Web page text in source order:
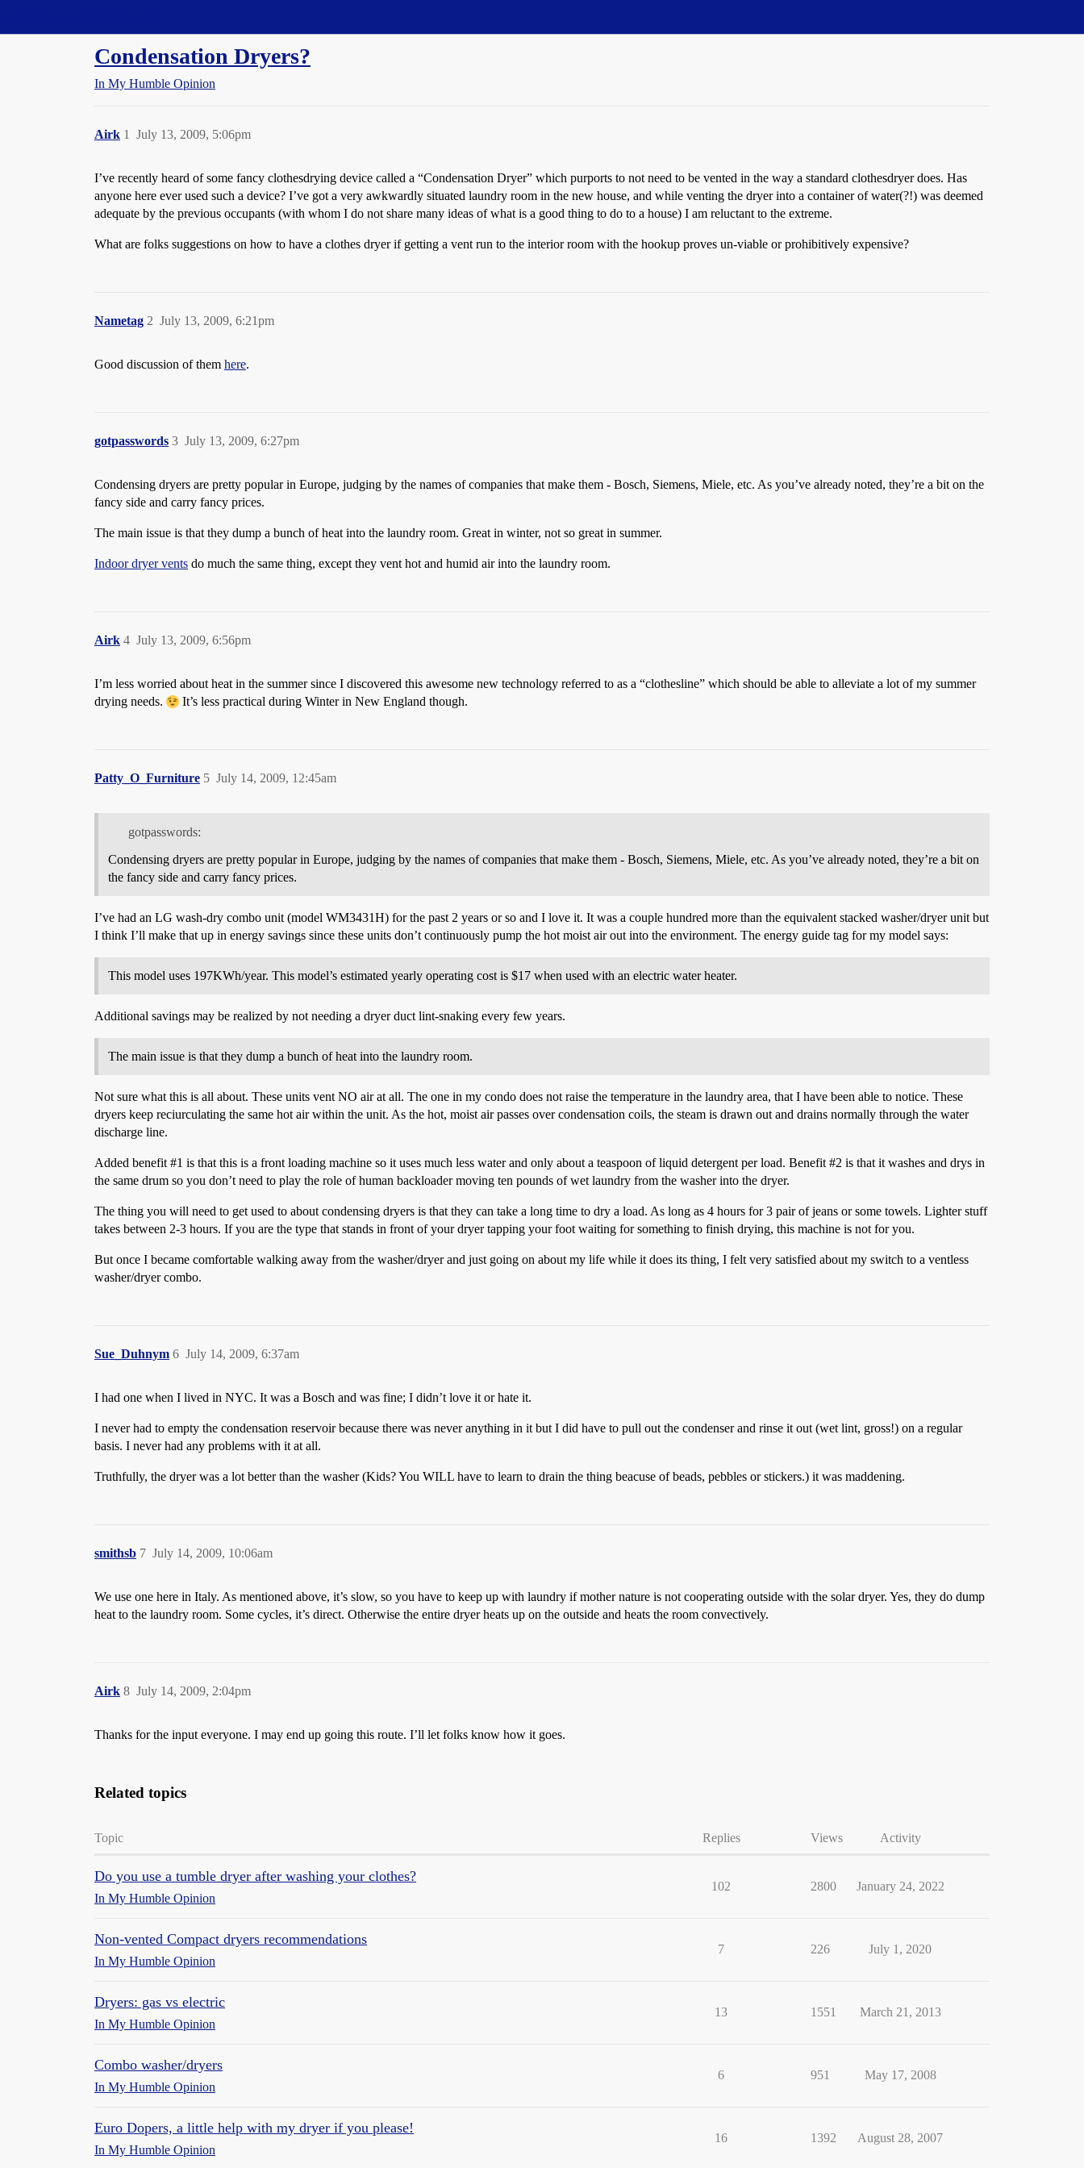
Condensation Dryers?
In My Humble Opinion
Airk July 13, 2009, 5:06pm
1
I’ve recently heard of some fancy clothesdrying device called a “Condensation Dryer” which purports to not need to be vented in the way a standard clothesdryer does. Has
anyone here ever used such a device? I’ve got a very awkwardly situated laundry room in the new house, and while venting the dryer into a container of water(?!) was deemed
adequate by the previous occupants (with whom I do not share many ideas of what is a good thing to do to a house) I am reluctant to the extreme.
What are folks suggestions on how to have a clothes dryer if getting a vent run to the interior room with the hookup proves un-viable or prohibitively expensive?
Nametag July 13, 2009, 6:21pm
2
Good discussion of them here.
gotpasswords July 13, 2009, 6:27pm
3
Condensing dryers are pretty popular in Europe, judging by the names of companies that make them - Bosch, Siemens, Miele, etc. As you’ve already noted, they’re a bit on the
fancy side and carry fancy prices.
The main issue is that they dump a bunch of heat into the laundry room. Great in winter, not so great in summer.
Indoor dryer vents do much the same thing, except they vent hot and humid air into the laundry room.
Airk July 13, 2009, 6:56pm
4
I’m less worried about heat in the summer since I discovered this awesome new technology referred to as a “clothesline” which should be able to alleviate a lot of my summer
drying needs.
It’s less practical during Winter in New England though.
Patty_O_Furniture July 14, 2009, 12:45am
5
gotpasswords:
Condensing dryers are pretty popular in Europe, judging by the names of companies that make them - Bosch, Siemens, Miele, etc. As you’ve already noted, they’re a bit on
the fancy side and carry fancy prices.
I’ve had an LG wash-dry combo unit (model WM3431H) for the past 2 years or so and I love it. It was a couple hundred more than the equivalent stacked washer/dryer unit but
I think I’ll make that up in energy savings since these units don’t continuously pump the hot moist air out into the environment. The energy guide tag for my model says:
This model uses 197KWh/year. This model’s estimated yearly operating cost is $17 when used with an electric water heater.
Additional savings may be realized by not needing a dryer duct lint-snaking every few years.
The main issue is that they dump a bunch of heat into the laundry room.
Not sure what this is all about. These units vent NO air at all. The one in my condo does not raise the temperature in the laundry area, that I have been able to notice. These
dryers keep reciurculating the same hot air within the unit. As the hot, moist air passes over condensation coils, the steam is drawn out and drains normally through the water
discharge line.
Added benefit #1 is that this is a front loading machine so it uses much less water and only about a teaspoon of liquid detergent per load. Benefit #2 is that it washes and drys in
the same drum so you don’t need to play the role of human backloader moving ten pounds of wet laundry from the washer into the dryer.
The thing you will need to get used to about condensing dryers is that they can take a long time to dry a load. As long as 4 hours for 3 pair of jeans or some towels. Lighter stuff
takes between 2-3 hours. If you are the type that stands in front of your dryer tapping your foot waiting for something to finish drying, this machine is not for you.
But once I became comfortable walking away from the washer/dryer and just going on about my life while it does its thing, I felt very satisfied about my switch to a ventless
washer/dryer combo.
Sue_Duhnym July 14, 2009, 6:37am
6
I had one when I lived in NYC. It was a Bosch and was fine; I didn’t love it or hate it.
I never had to empty the condensation reservoir because there was never anything in it but I did have to pull out the condenser and rinse it out (wet lint, gross!) on a regular
basis. I never had any problems with it at all.
Truthfully, the dryer was a lot better than the washer (Kids? You WILL have to learn to drain the thing beacuse of beads, pebbles or stickers.) it was maddening.
smithsb July 14, 2009, 10:06am
7
We use one here in Italy. As mentioned above, it’s slow, so you have to keep up with laundry if mother nature is not cooperating outside with the solar dryer. Yes, they do dump
heat to the laundry room. Some cycles, it’s direct. Otherwise the entire dryer heats up on the outside and heats the room convectively.
Airk July 14, 2009, 2:04pm
8
Thanks for the input everyone. I may end up going this route. I’ll let folks know how it goes.
Related topics
Topic Replies Views Activity
Do you use a tumble dryer after washing your clothes?
In My Humble Opinion
102 2800 January 24, 2022
Non-vented Compact dryers recommendations
In My Humble Opinion
7 226 July 1, 2020
Dryers: gas vs electric
In My Humble Opinion
13 1551 March 21, 2013
Combo washer/dryers
In My Humble Opinion
6 951 May 17, 2008
Euro Dopers, a little help with my dryer if you please!
In My Humble Opinion
16 1392 August 28, 2007